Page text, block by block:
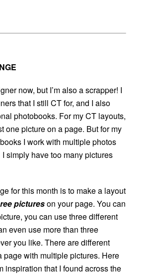
now, but I’m also a scrapper! I
that I still CT for, and I also
photobooks. For my CT layouts,
one picture on a page. But for my
I work with multiple photos
simply have too many pictures
for this month is to make a layout
pictureson your page. You can
you can use three different
even use more than three
you like. There are different
page with multiple pictures. Here
inspiration that I found across the